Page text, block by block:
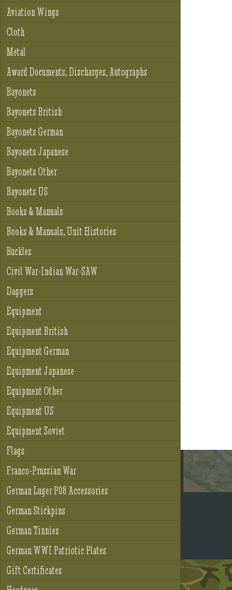
Aviation Wings
Cloth
Metal
Award Documents, Discharges, Autographs
Bayonets
Bayonets British
Bayonets German
Bayonets Japanese
Bayonets Other
Bayonets US
Books & Manuals
Books & Manuals, Unit Histories
Buckles
Civil War-Indian War-SAW
Daggers
Equipment
Equipment British
Equipment German
Equipment Japanese
Equipment Other
Equipment US
Equipment Soviet
Flags
Franco-Prussian War
German Luger P08 Accessories
German Stickpins
German Tinnies
German WWI Patriotic Plates
Gift Certificates